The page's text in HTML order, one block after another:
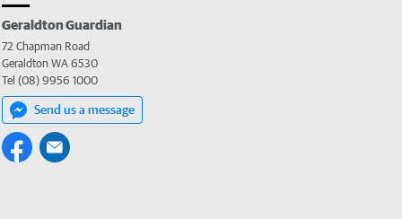
Geraldton Guardian
72 Chapman Road
Geraldton WA 6530
Tel (08) 9956 1000
Send us a message